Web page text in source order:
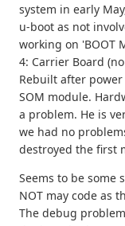
system in early
u-boot as not
working on 'BOOT
4: Carrier Board
Rebuilt after
SOM module.
a problem. He is
we had no
destroyed the first
Seems to be some
NOT may code as
The debug